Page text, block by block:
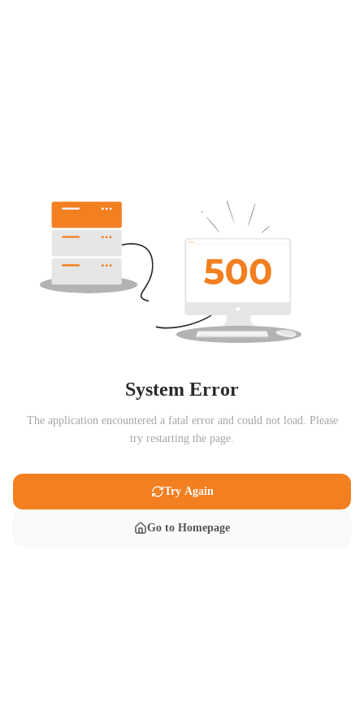
System Error
The application encountered a fatal error and could not load. Please
try restarting the page.
Try Again
Go to Homepage